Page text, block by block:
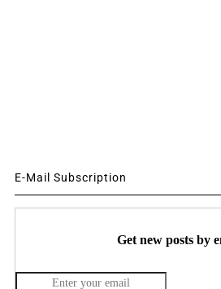
E-Mail Subscription
Get new posts by